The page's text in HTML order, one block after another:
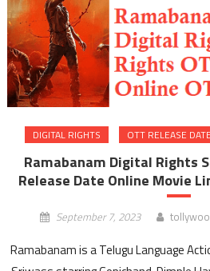
DIGITAL RIGHTS OTT RELEASE DATE
Ramabanam Digital Rights
Release Date Online Movie
September 7, 2023
Ramabanam is a Telugu Language